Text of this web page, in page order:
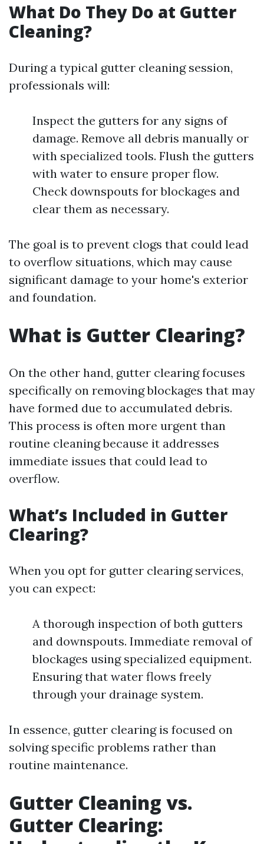
What Do They Do at Gutter
Cleaning?
During a typical gutter cleaning session,
professionals will:
Inspect the gutters for any signs of
damage. Remove all debris manually or
with specialized tools. Flush the gutters
with water to ensure proper flow.
Check downspouts for blockages and
clear them as necessary.
The goal is to prevent clogs that could lead
to overflow situations, which may cause
significant damage to your home's exterior
and foundation.
What is Gutter Clearing?
On the other hand, gutter clearing focuses
specifically on removing blockages that may
have formed due to accumulated debris.
This process is often more urgent than
routine cleaning because it addresses
immediate issues that could lead to
overflow.
What’s Included in Gutter
Clearing?
When you opt for gutter clearing services,
you can expect:
A thorough inspection of both gutters
and downspouts. Immediate removal of
blockages using specialized equipment.
Ensuring that water flows freely
through your drainage system.
In essence, gutter clearing is focused on
solving specific problems rather than
routine maintenance.
Gutter Cleaning vs.
Gutter Clearing: